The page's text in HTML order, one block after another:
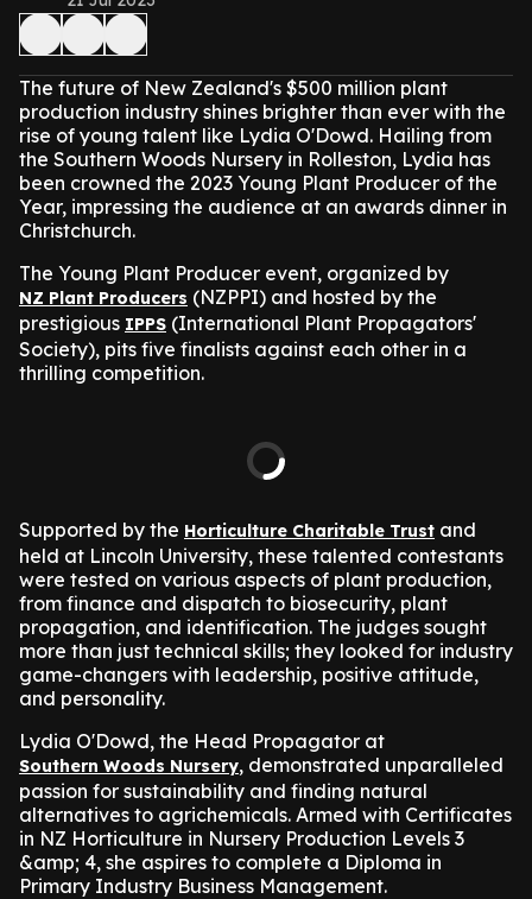
The future of New Zealand's $500 million plant
production industry shines brighter than ever with the
rise of young talent like Lydia O'Dowd. Hailing from
the Southern Woods Nursery in Rolleston, Lydia has
been crowned the 2023 Young Plant Producer of the
Year, impressing the audience at an awards dinner in
Christchurch.
The Young Plant Producer event, organized by
NZ Plant Producers (NZPPI) and hosted by the
prestigious IPPS (International Plant Propagators'
Society), pits five finalists against each other in a
thrilling competition.
Supported by the Horticulture Charitable Trust and
held at Lincoln University, these talented contestants
were tested on various aspects of plant production,
from finance and dispatch to biosecurity, plant
propagation, and identification. The judges sought
more than just technical skills; they looked for industry
game-changers with leadership, positive attitude,
and personality.
Lydia O'Dowd, the Head Propagator at
Southern Woods Nursery, demonstrated unparalleled
passion for sustainability and finding natural
alternatives to agrichemicals. Armed with Certificates
in NZ Horticulture in Nursery Production Levels 3
&amp; 4, she aspires to complete a Diploma in
Primary Industry Business Management.